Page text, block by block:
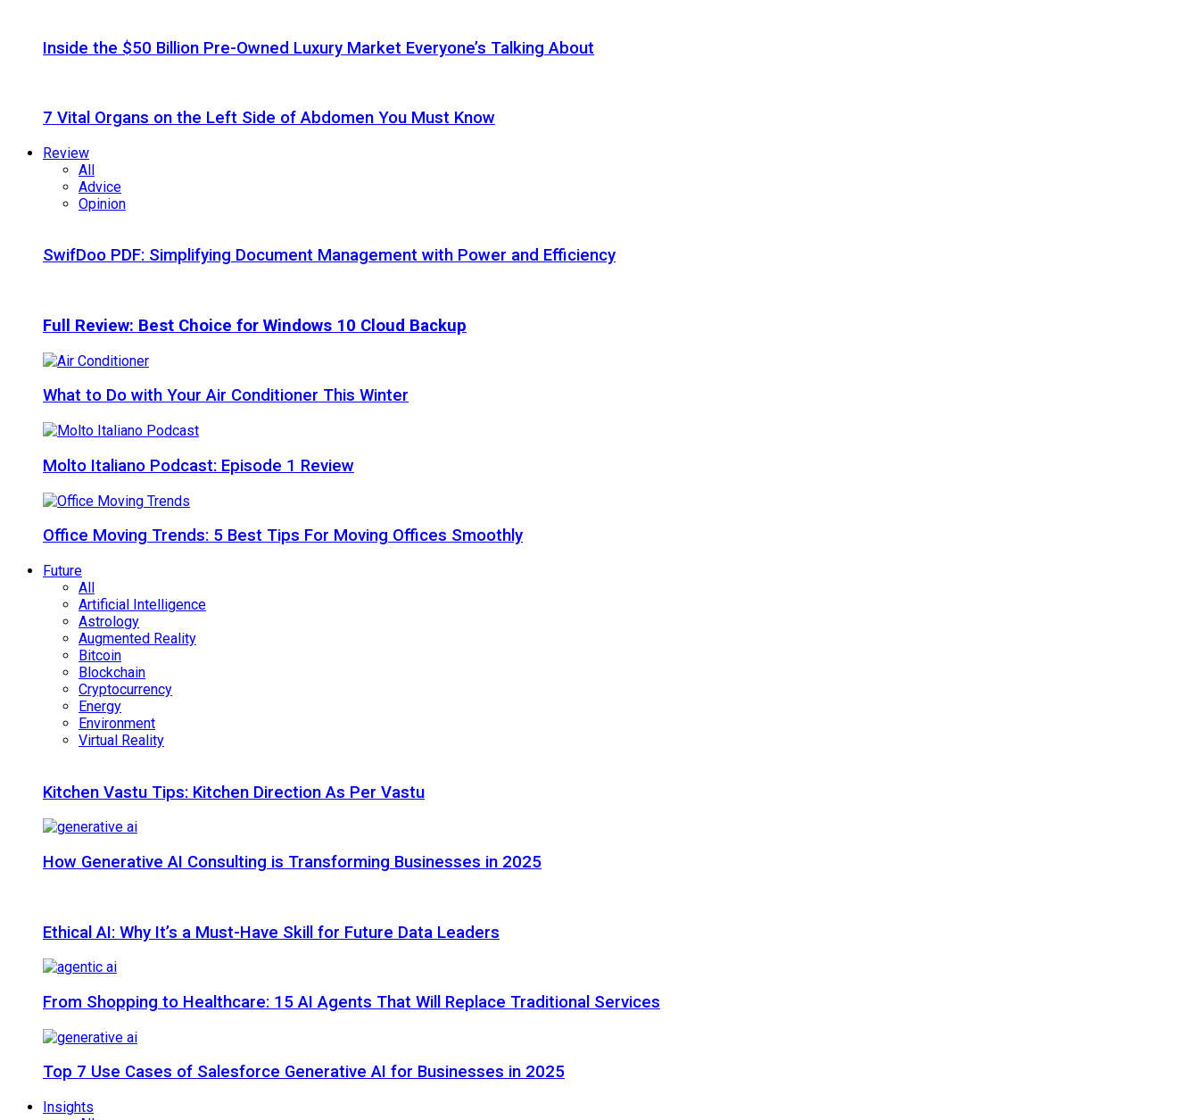
Inside the $50 Billion Pre-Owned Luxury Market Everyone’s Talking About
7 Vital Organs on the Left Side of Abdomen You Must Know
Review
All
Advice
Opinion
SwifDoo PDF: Simplifying Document Management with Power and Efficiency
Full Review: Best Choice for Windows 10 Cloud Backup
What to Do with Your Air Conditioner This Winter
Molto Italiano Podcast: Episode 1 Review
Office Moving Trends: 5 Best Tips For Moving Offices Smoothly
Future
All
Artificial Intelligence
Astrology
Augmented Reality
Bitcoin
Blockchain
Cryptocurrency
Energy
Environment
Virtual Reality
Kitchen Vastu Tips: Kitchen Direction As Per Vastu
How Generative AI Consulting is Transforming Businesses in 2025
Ethical AI: Why It’s a Must-Have Skill for Future Data Leaders
From Shopping to Healthcare: 15 AI Agents That Will Replace Traditional Services
Top 7 Use Cases of Salesforce Generative AI for Businesses in 2025
Insights